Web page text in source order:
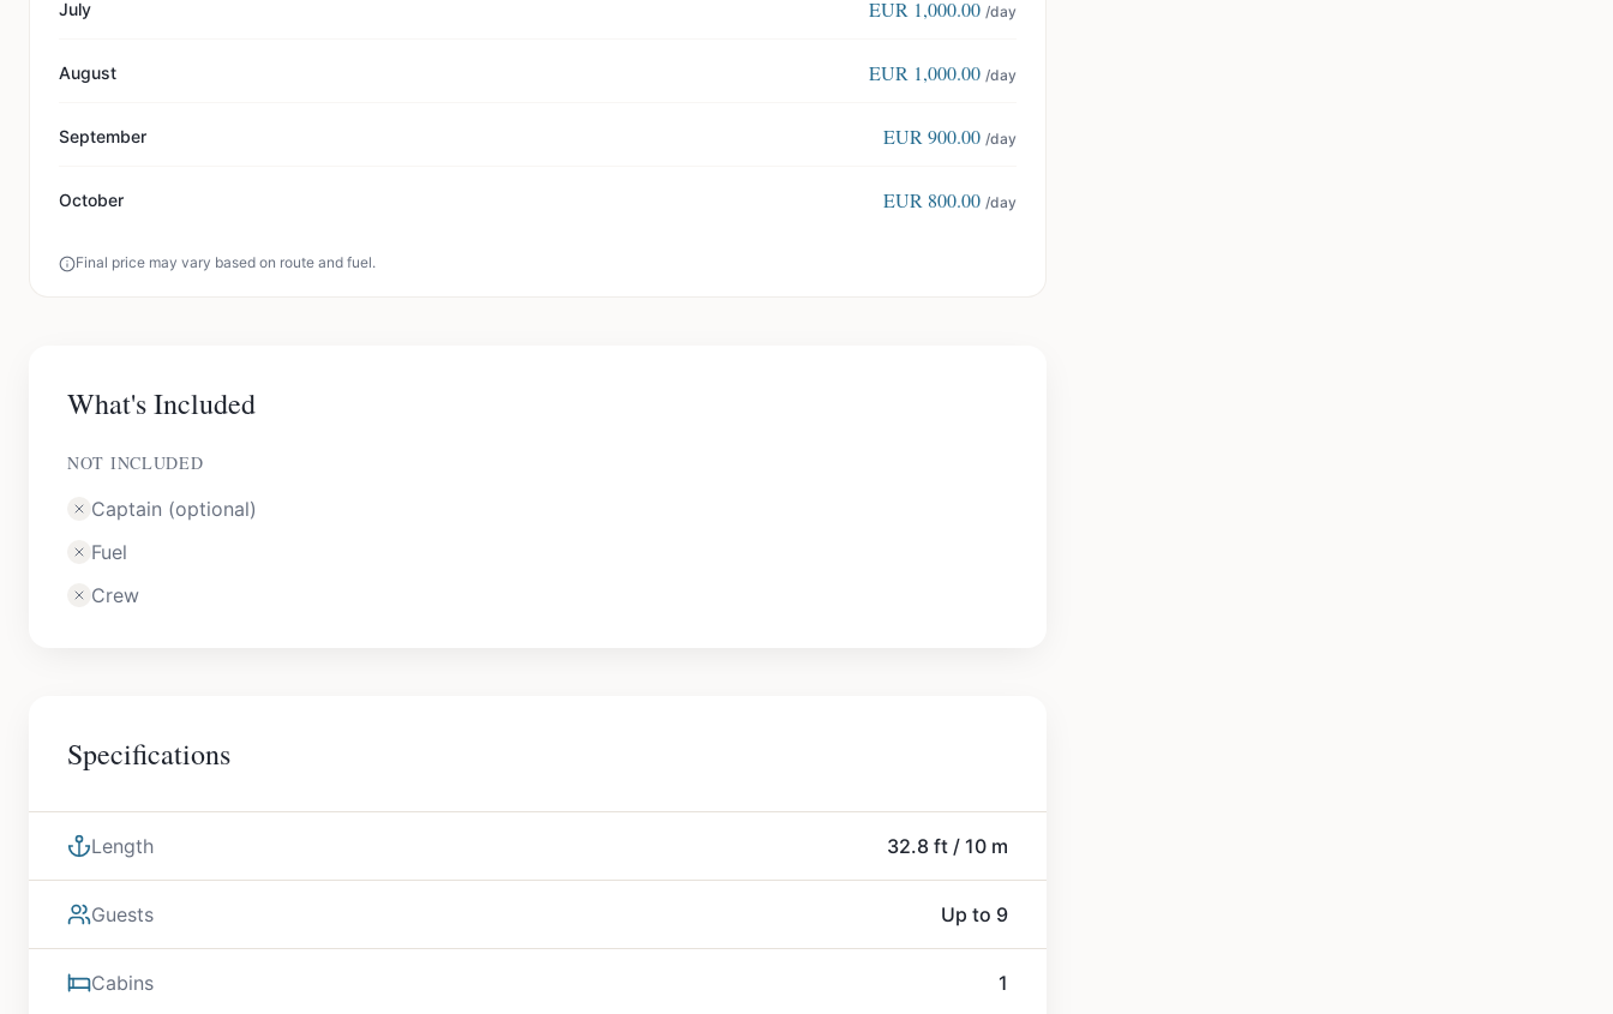
July EUR 1,000.00 /day
August EUR 1,000.00 /day
September EUR 900.00 /day
October EUR 800.00 /day
Final price may vary based on route and fuel.
What's Included
NOT INCLUDED
Captain (optional)
Fuel
Crew
Specifications
Length 32.8 ft / 10 m
Guests Up to 9
Cabins 1